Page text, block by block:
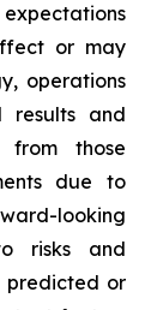
expectations
or may
operations
results and
those
due to
looking
risks and
predicted or